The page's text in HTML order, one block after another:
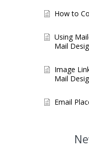
How to
Using
Mail
Image
Mail
Email